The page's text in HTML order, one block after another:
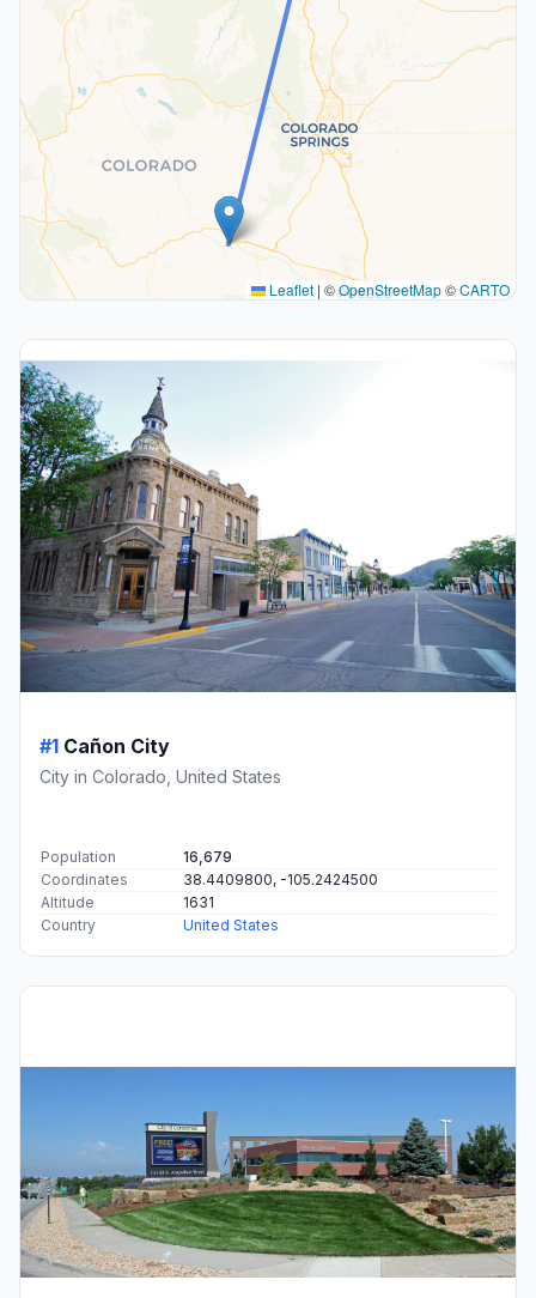
Leaflet | ©OpenStreetMap©CARTO
#1 Cañon City
City in Colorado, United States
Population
16,679
Coordinates
38.4409800, -105.2424500
Altitude
1631
Country
United States